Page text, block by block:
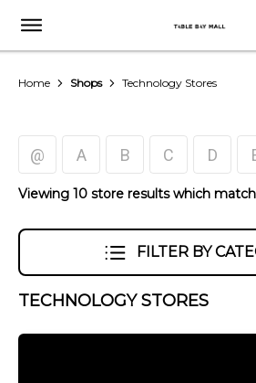
Home Shops Technology Stores
@ A B C D
Viewing 10 store results which
FILTER BY
TECHNOLOGY STORES